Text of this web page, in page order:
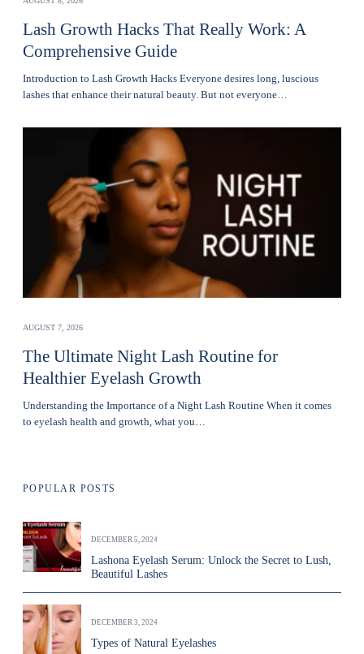
Lash Growth Hacks That Really Work: A
Comprehensive Guide
Introduction to Lash Growth Hacks Everyone desires long, luscious
lashes that enhance their natural beauty. But not everyone…
AUGUST 7, 2026
The Ultimate Night Lash Routine for
Healthier Eyelash Growth
Understanding the Importance of a Night Lash Routine When it comes
to eyelash health and growth, what you…
POPULAR POSTS
DECEMBER 5, 2024
Lashona Eyelash Serum: Unlock the Secret to Lush,
Beautiful Lashes
DECEMBER 3, 2024
Types of Natural Eyelashes